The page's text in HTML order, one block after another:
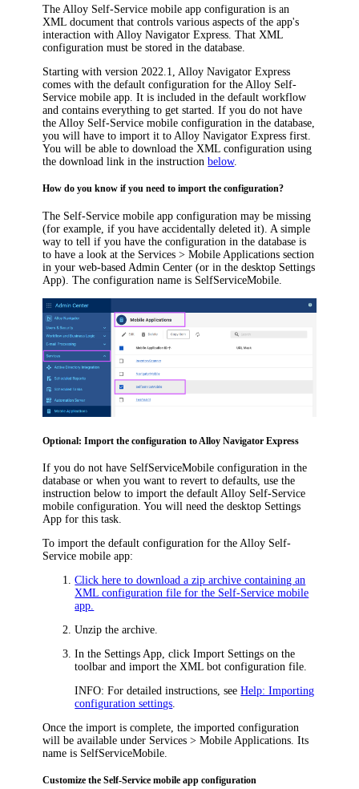
The Alloy Self-Service mobile app configuration is an
XML document that controls various aspects of the app's
interaction with Alloy Navigator Express . That XML
configuration must be stored in the database.
Starting with version 2022.1, Alloy Navigator Express
comes with the default configuration for the Alloy Self-
Service mobile app. It is included in the default workflow
and contains everything to get started. If you do not have
the Alloy Self-Service mobile configuration in the database,
you will have to import it to Alloy Navigator Express first.
You will be able to download the XML configuration using
the download link in the instructionbelow.
How do you know if you need to import the configuration?
The Self-Service mobile app configuration may be missing
(for example, if you have accidentally deleted it) . A simple
way to tell if you have the configuration in the database is
to have a look at the Services > Mobile Applications section
in your web-based Admin Center (or in the desktop Settings
App). The configuration name is SelfServiceMobile
Optional: Import the configuration to Alloy Navigator Express
If you do not have SelfServiceMobile configuration in the
database or when you want to revert to defaults, use the
instruction below to import the default Alloy Self-Service
mobile configuration. You will need the desktop Settings
App for this task.
To import the default configuration for the Alloy Self-
Service mobile app:
Click here to download a zip archive containing an
XML configuration file for the Self-Service mobile
app.
Unzip the archive.
In the Settings App, clickImport Settings on the
toolbar and import the XML bot configuration file.
INFO: For detailed instructions, seeHelp: Importing
configuration settings
Once the import is complete, the imported configuration
will be available under Services > Mobile Applications . Its
name is SelfServiceMobile
Customize the Self-Service mobile app configuration